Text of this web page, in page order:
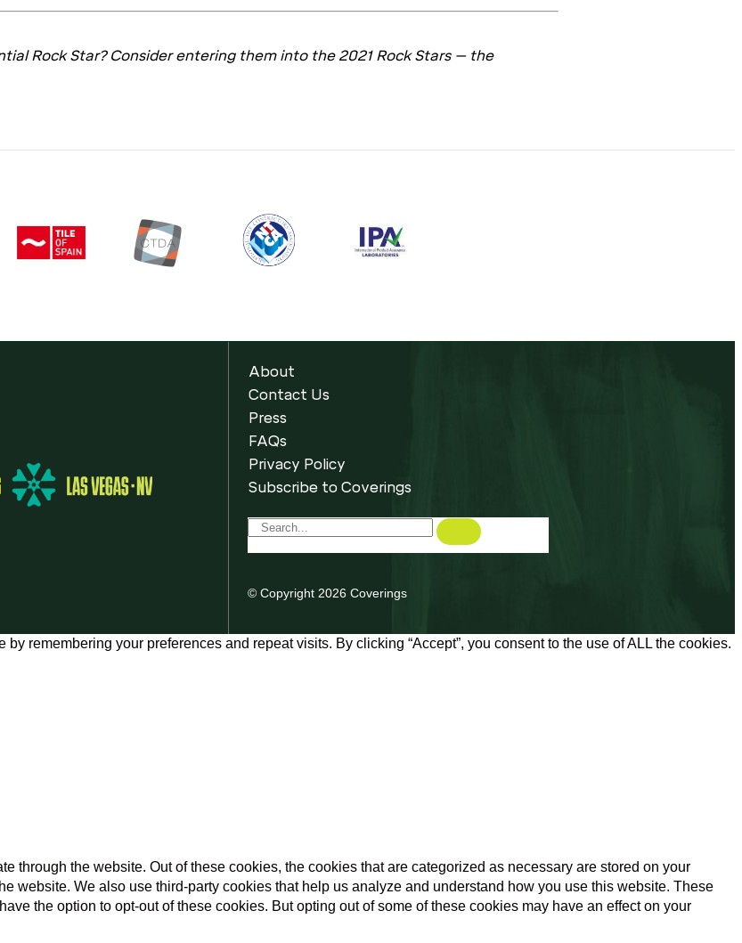
Rock Star? Consider entering them into the 2021 Rock Stars – the
About
Contact Us
Press
FAQs
Privacy Policy
Subscribe to Coverings
© Copyright 2026 Coverings
remembering your preferences and repeat visits. By clicking “Accept”, you consent to the use of ALL the cookies.
through the website. Out of these cookies, the cookies that are categorized as necessary are stored on your
website. We also use third-party cookies that help us analyze and understand how you use this website. These
the option to opt-out of these cookies. But opting out of some of these cookies may have an effect on your